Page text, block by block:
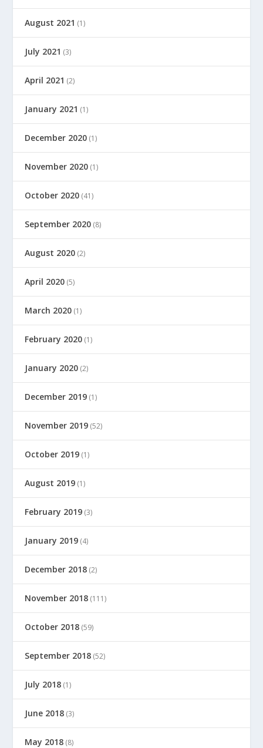
August 2021 (1)
July 2021 (3)
April 2021 (2)
January 2021 (1)
December 2020 (1)
November 2020 (1)
October 2020 (41)
September 2020 (8)
August 2020 (2)
April 2020 (5)
March 2020 (1)
February 2020 (1)
January 2020 (2)
December 2019 (1)
November 2019 (52)
October 2019 (1)
August 2019 (1)
February 2019 (3)
January 2019 (4)
December 2018 (2)
November 2018 (111)
October 2018 (59)
September 2018 (52)
July 2018 (1)
June 2018 (3)
May 2018 (8)